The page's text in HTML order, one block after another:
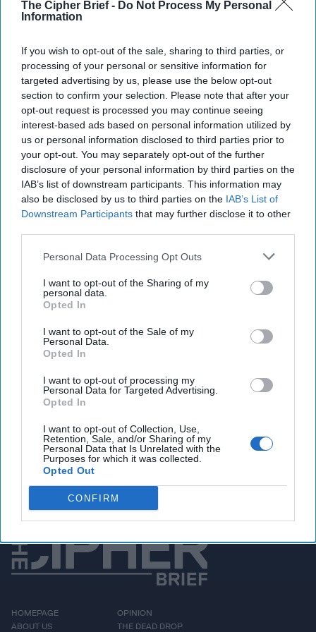
The Cipher Brief - Do Not Process My Personal
Information
If you wish to opt-out of the sale, sharing to third parties, or
processing of your personal or sensitive information for
targeted advertising by us, please use the below opt-out
section to confirm your selection. Please note that after your
opt-out request is processed you may continue seeing
interest-based ads based on personal information utilized by
us or personal information disclosed to third parties prior to
your opt-out. You may separately opt-out of the further
disclosure of your personal information by third parties on the
IAB’s list of downstream participants. This information may
also be disclosed by us to third parties on the IAB’s List of
Downstream Participants that may further disclose it to other
Personal Data Processing Opt Outs
I want to opt-out of the Sharing of my
personal data.
Opted In
I want to opt-out of the Sale of my
Personal Data.
Opted In
I want to opt-out of processing my
Personal Data for Targeted Advertising.
Opted In
I want to opt-out of Collection, Use,
Retention, Sale, and/or Sharing of my
Personal Data that Is Unrelated with the
Purposes for which it was collected.
Opted Out
CONFIRM
to Congressman Peter Hoagland from Nebraska and
Senator Max Baucus from Montana. Some of his more
Senators Evan Bayh, Kent Conrad, Byron Dorgan, Jack
Reed, and Joe Donnelly; U. S. House members Steny Hoyer,
Nita Lowey, Jim Matheson, Tim Walz, Brad Ashford, Scott
Peters, and Kyrsten Sinema; and Mayor Bill deBlasio of
New York City and Mayor Pete Buttigieg of South Bend,
Indiana. After the 2008 presidential election Crounse was
asked by the incoming Obama administration to captain
the Senate confirmation of Treasury Secretary Tim
Geithner and U.S. Trade Representative Ron Kirk.
How Moscow May Have
Influenced Our Elections
– And Is Poised to Do It
Again
During the leadup to the
2016 presidential
elections, Russia bots,
trolls and media outlets
were actively messaging
about the political
contest that eventually
resulted in the [...] More
HOMEPAGE
ABOUT US
OPINION
THE DEAD DROP